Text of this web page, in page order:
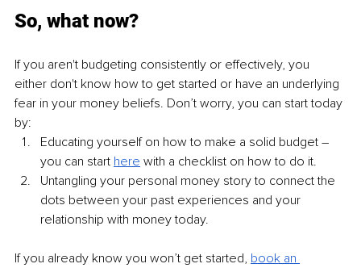
So, what now?
If you aren't budgeting consistently or effectively, you
either don't know how to get started or have an underlying
fear in your money beliefs. Don’t worry, you can start today
by:
Educating yourself on how to make a solid budget –
you can start here with a checklist on how to do it.
Untangling your personal money story to connect the
dots between your past experiences and your
relationship with money today.
If you already know you won’t get started, book an